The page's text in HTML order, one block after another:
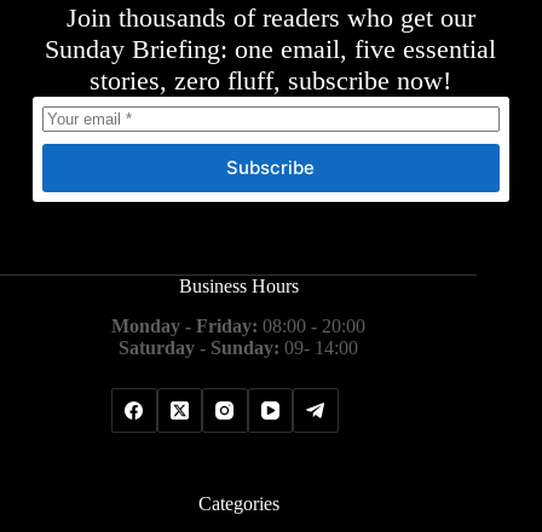
Join thousands of readers who get our
Sunday Briefing: one email, five essential
stories, zero fluff, subscribe now!
Subscribe
Business Hours
Monday - Friday: 08:00 - 20:00
Saturday - Sunday: 09- 14:00
Categories